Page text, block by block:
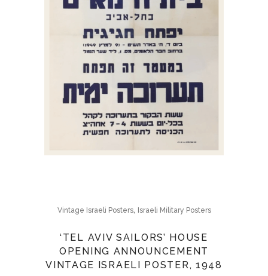
Vintage Israeli Posters, Israeli Military Posters
‘TEL AVIV SAILORS’ HOUSE
OPENING ANNOUNCEMENT
VINTAGE ISRAELI POSTER, 1948